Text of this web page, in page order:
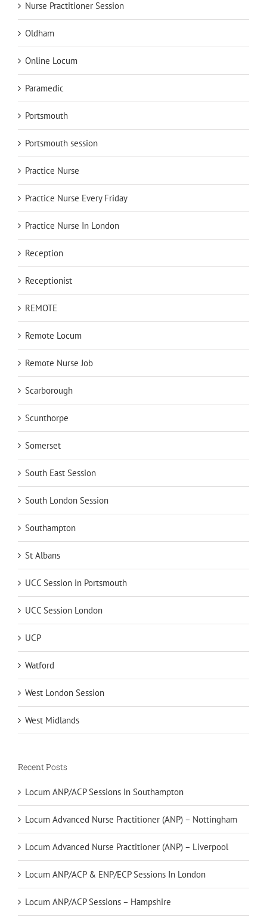
Nurse Practitioner Session
Oldham
Online Locum
Paramedic
Portsmouth
Portsmouth session
Practice Nurse
Practice Nurse Every Friday
Practice Nurse In London
Reception
Receptionist
REMOTE
Remote Locum
Remote Nurse Job
Scarborough
Scunthorpe
Somerset
South East Session
South London Session
Southampton
St Albans
UCC Session in Portsmouth
UCC Session London
UCP
Watford
West London Session
West Midlands
Recent Posts
Locum ANP/ACP Sessions In Southampton
Locum Advanced Nurse Practitioner (ANP) – Nottingham
Locum Advanced Nurse Practitioner (ANP) – Liverpool
Locum ANP/ACP & ENP/ECP Sessions In London
Locum ANP/ACP Sessions – Hampshire